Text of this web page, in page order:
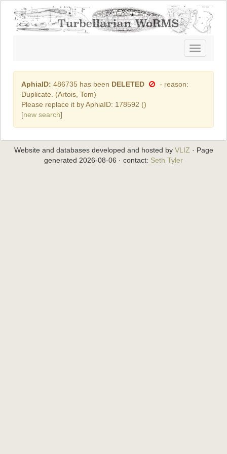
Toggle
navigation
AphiaID: 486735 has been DELETED
- reason:
Duplicate. (Artois, Tom)
Please replace it by AphiaID: 178592 ()
[new search]
Website and databases developed and hosted by VLIZ · Page
generated 2026-08-06 · contact: Seth Tyler